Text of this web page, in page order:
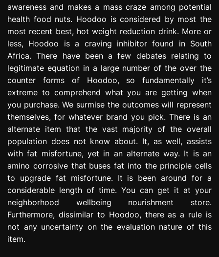
awareness and makes a mass craze among potential
health food nuts. Hoodoo is considered by most the
most recent best, hot weight reduction drink. More or
less, Hoodoo is a craving inhibitor found in South
Africa. There have been a few debates relating to
legitimate equation in a large number of the over the
counter forms of Hoodoo, so fundamentally it’s
extreme to comprehend what you are getting when
you purchase. We surmise the outcomes will represent
themselves, for whatever brand you pick. There is an
alternate item that the vast majority of the overall
population does not know about. It, as well, assists
with fat misfortune, yet in an alternate way. It is an
amino corrosive that buses fat into the principle cells
to upgrade fat misfortune. It is been around for a
considerable length of time. You can get it at your
neighborhood wellbeing nourishment store.
Furthermore, dissimilar to Hoodoo, there as a rule is
not any uncertainty on the evaluation nature of this
item.